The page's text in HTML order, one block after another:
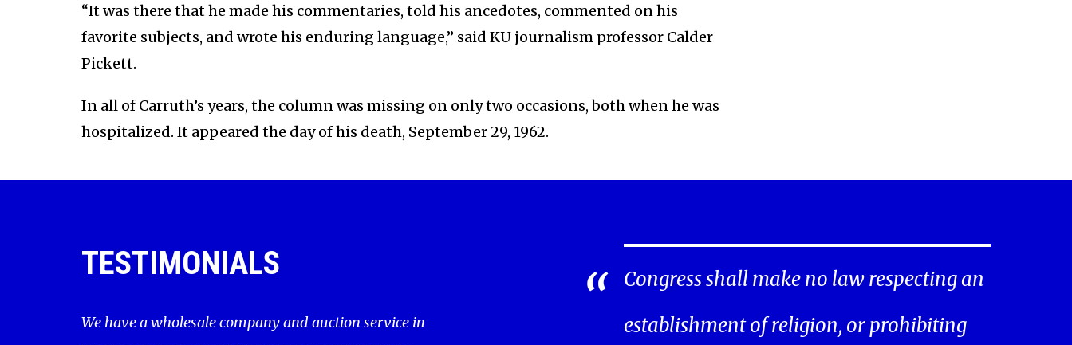
“It was there that he made his commentaries, told his ancedotes, commented on his
favorite subjects, and wrote his enduring language,” said KU journalism professor Calder
Pickett.
In all of Carruth’s years, the column was missing on only two occasions, both when he was
hospitalized. It appeared the day of his death, September 29, 1962.
TESTIMONIALS
We have a wholesale company and auction service in
Congress shall make no law respecting an
establishment of religion, or prohibiting